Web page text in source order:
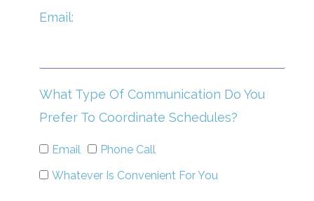
Email:
What Type Of Communication Do You
Prefer To Coordinate Schedules?
Email
Phone Call
Whatever Is Convenient For You